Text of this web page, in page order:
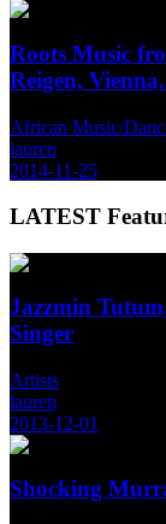
Roots Music
Reigen,
African Music/
lauren
2014-11-25
LATEST
Jazzmin
Singer
Artists
lauren
2013-12-01
Shocking